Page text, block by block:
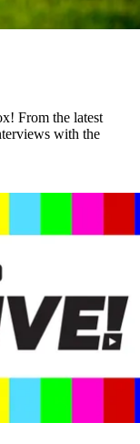
From the latest
with the